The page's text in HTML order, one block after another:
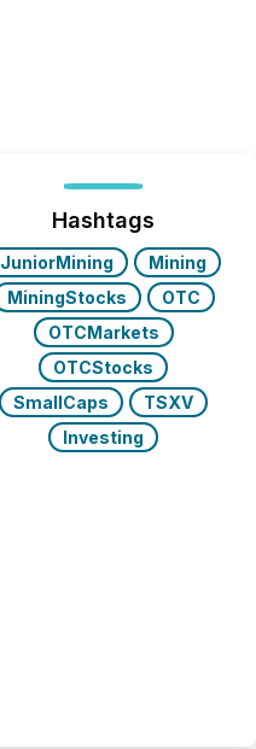
Hashtags
JuniorMining
Mining
MiningStocks
OTC
OTCMarkets
OTCStocks
SmallCaps
TSXV
Investing